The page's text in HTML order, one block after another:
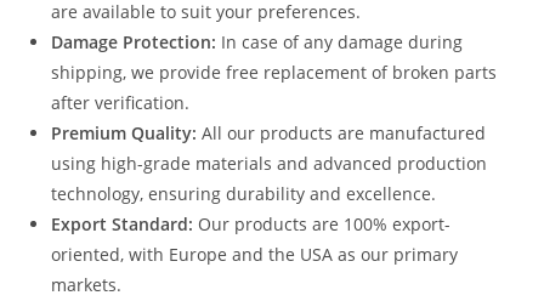
are available to suit your preferences.
Damage Protection: In case of any damage during
shipping, we provide free replacement of broken parts
after verification.
Premium Quality: All our products are manufactured
using high-grade materials and advanced production
technology, ensuring durability and excellence.
Export Standard: Our products are 100% export-
oriented, with Europe and the USA as our primary
markets.